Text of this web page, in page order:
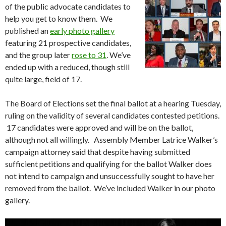
of the public advocate candidates to
help you get to know them. We
published anearly photo gallery
featuring 21 prospective candidates,
and the group laterrose to 31. We’ve
ended up with a reduced, though still
quite large, field of 17.
The Board of Elections set the final ballot at a hearing Tuesday,
ruling on the validity of several candidates contested petitions.
17 candidates were approved and will be on the ballot,
although not all willingly. Assembly Member Latrice Walker’s
campaign attorney said that despite having submitted
sufficient petitions and qualifying for the ballot Walker does
not intend to campaign and unsuccessfully sought to have her
removed from the ballot. We’ve included Walker in our photo
gallery.